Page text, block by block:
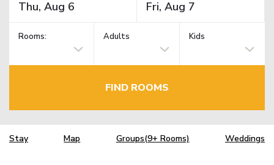
Rooms: Adults Kids
FIND ROOMS
Stay Map Groups(9+ Rooms) Weddings